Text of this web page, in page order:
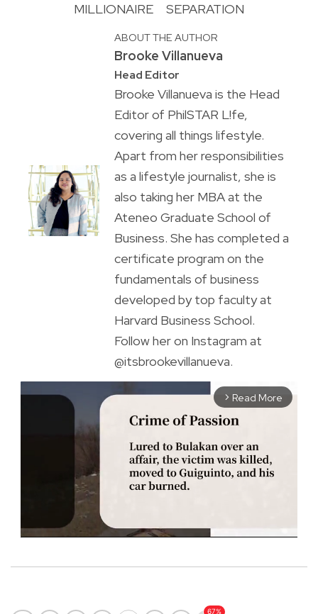
MILLIONAIRE
SEPARATION
ABOUT THE AUTHOR
Brooke Villanueva
Head Editor
Brooke Villanueva is the Head
Editor of PhilSTAR L!fe,
covering all things lifestyle.
Apart from her responsibilities
as a lifestyle journalist, she is
also taking her MBA at the
Ateneo Graduate School of
Business. She has completed a
certificate program on the
fundamentals of business
developed by top faculty at
Harvard Business School.
Follow her on Instagram at
@itsbrookevillanueva.
arrow_forward_ios Read More